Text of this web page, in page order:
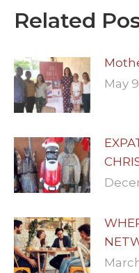
Related
May